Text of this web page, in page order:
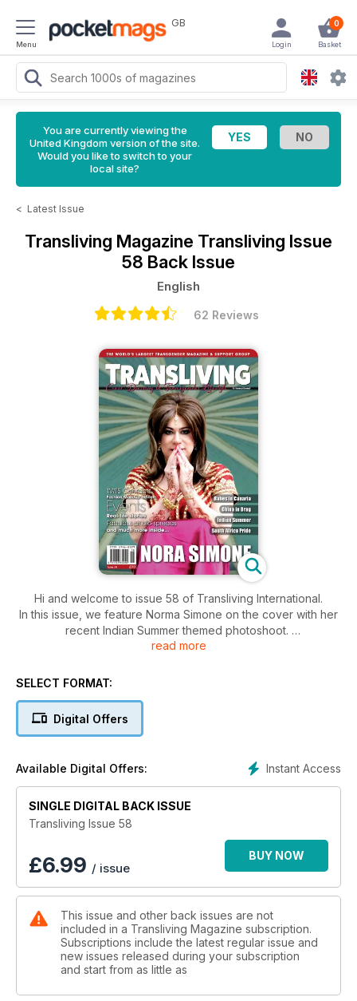
Menu
GB 0
Basket
Login
You are currently viewing the
United Kingdom version of the site.
Would you like to switch to your
local site?
< Latest Issue
Transliving Magazine Transliving Issue
58 Back Issue
English
62 Reviews
Hi and welcome to issue 58 of Transliving International.
In this issue, we feature Norma Simone on the cover with her
recent Indian Summer themed photoshoot.
This issue also includes an event report with photos from
and the Autumn Transliving Eastbourne Weekend.
photoshoot, New gorgeous fashion & makeup trends, an
interview with trans model Judith Wilde, a product review of
out her bucket-list by creating as many different looks as
possible and shares her photos with us, and we look at the
inspiring story of Roberta Cowell who is reported to be the
UK's first transsexual, born 100 years ago.
PLUS all our usual sections on where to go out in our Scene
Guide, TV/TS Contacts, Events, readers' personal real-life
stories & experiences, fabulous photo-spreads, advice on
fashion, makeup & image styling, Information, Support and so
With so much going on it’s no surprise that Transliving is THE
go-to magazine for the Cross-Dressing and Transgender
community and their friends and lovers all over the world!
Do you want to be featured in a future issue? Contact
read more
SELECT FORMAT:
Digital Offers
Instant Access
Available Digital Offers:
SINGLE DIGITAL BACK ISSUE
Transliving Issue 58
£6.99 / issue
BUY NOW
This issue and other back issues are not
included in a Transliving Magazine subscription.
Subscriptions include the latest regular issue and
new issues released during your subscription
and start from as little as